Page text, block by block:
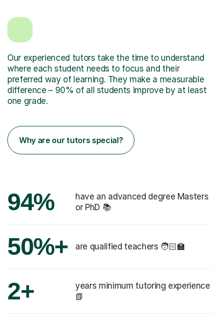
Our experienced tutors take the time to understand
where each student needs to focus and their
preferred way of learning. They make a measurable
difference – 90% of all students improve by at least
one grade.
Why are our tutors special?
94%
have an advanced degree Masters
or PhD 📚
50%+ are qualified teachers 🧑🏻‍🏫
2+
years minimum tutoring experience
📗